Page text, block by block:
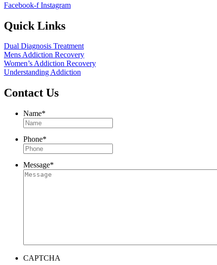
Facebook-f Instagram
Quick Links
Dual Diagnosis Treatment
Mens Addiction Recovery
Women’s Addiction Recovery
Understanding Addiction
Contact Us
Name*
Phone*
Message*
CAPTCHA